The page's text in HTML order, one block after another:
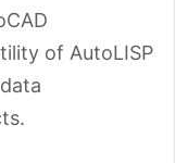
of AutoLISP